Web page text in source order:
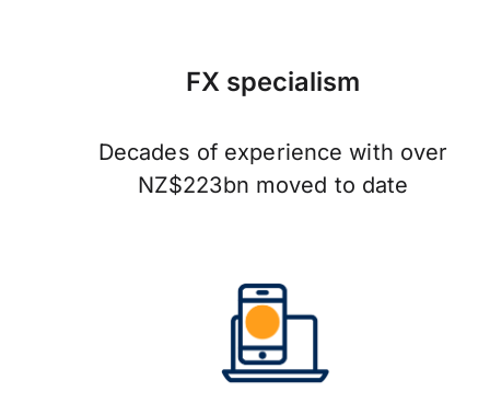
FX specialism
Decades of experience with over
NZ$223bn moved to date